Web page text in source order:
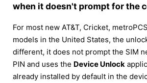
when it doesn't prompt for the
For most new AT&T, Cricket,
models in the United States, the
different, it does not prompt the SIM
PIN and uses the Device Unlock
already installed by default in the